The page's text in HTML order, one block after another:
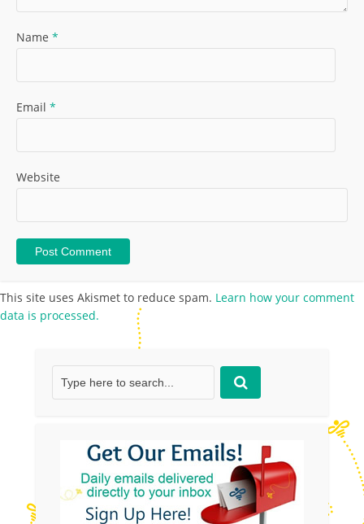
Name *
Email *
Website
This site uses Akismet to reduce spam. Learn how your comment
data is processed.